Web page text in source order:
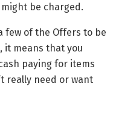
be charged.
few of the Offers to be
it means that you
paying for items
really need or want